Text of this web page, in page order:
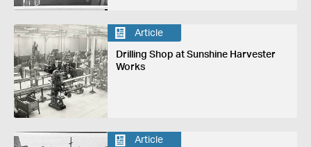
Article
Drilling Shop at Sunshine Harvester
Works
Article